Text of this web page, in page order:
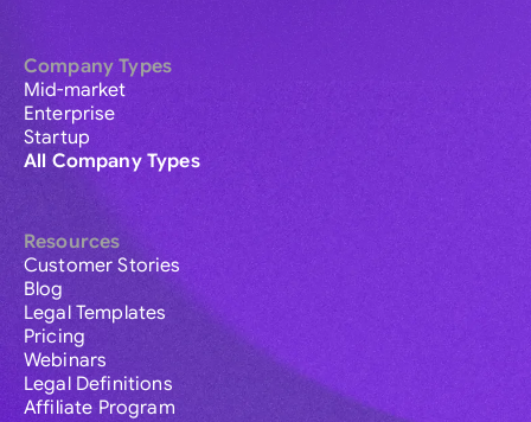
Company Types
Mid-market
Enterprise
Startup
All Company Types
Resources
Customer Stories
Blog
Legal Templates
Pricing
Webinars
Legal Definitions
Affiliate Program